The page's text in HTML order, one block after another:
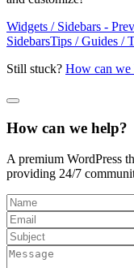
Widgets / Sidebars -
SidebarsTips / Guides /
Still stuck? How can we
How can we help?
A premium WordPress
providing 24/7